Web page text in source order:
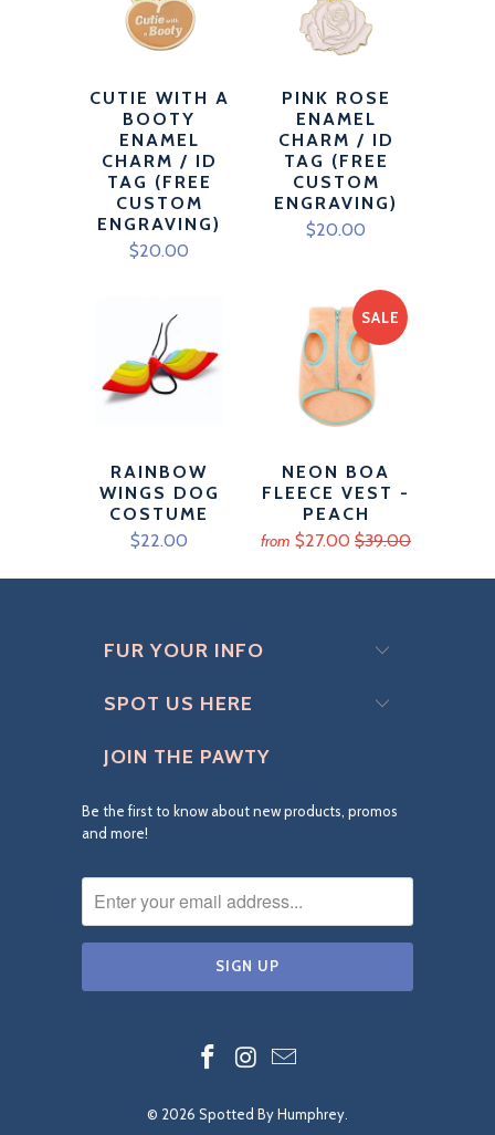
CUTIE WITH A
BOOTY
ENAMEL
CHARM / ID
TAG (FREE
CUSTOM
ENGRAVING)
$20.00
PINK ROSE
ENAMEL
CHARM / ID
TAG (FREE
CUSTOM
ENGRAVING)
$20.00
RAINBOW
WINGS DOG
COSTUME
$22.00
SALE
NEON BOA
FLEECE VEST -
PEACH
from $27.00 $39.00
FUR YOUR INFO
SPOT US HERE
JOIN THE PAWTY
Be the first to know about new products, promos
and more!
© 2026 Spotted By Humphrey.